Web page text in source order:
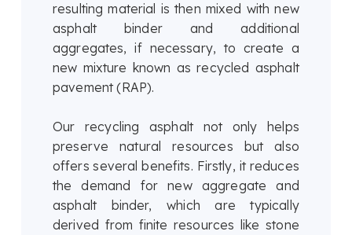
resulting material is then mixed with new
asphalt binder and additional
aggregates, if necessary, to create a
new mixture known as recycled asphalt
pavement (RAP).
Our recycling asphalt not only helps
preserve natural resources but also
offers several benefits. Firstly, it reduces
the demand for new aggregate and
asphalt binder, which are typically
derived from finite resources like stone